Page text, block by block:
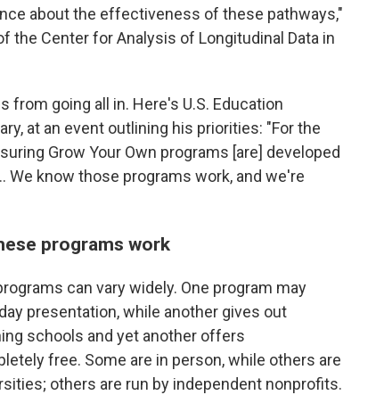
about the effectiveness of these pathways,"
the Center for Analysis of Longitudinal Data in
going all in. Here's U.S. Education
at an event outlining his priorities: "For the
Grow Your Own programs [are] developed
know those programs work, and we're
programs work
can vary widely. One program may
presentation, while another gives out
schools and yet another offers
free. Some are in person, while others are
others are run by independent nonprofits.